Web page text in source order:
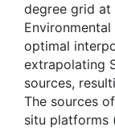
degree grid at
optimal
extrapolating
sources,
The sources
situ platforms